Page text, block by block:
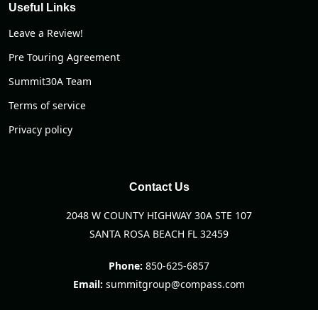
Useful Links
Leave a Review!
Pre Touring Agreement
Summit30A Team
Terms of service
Privacy policy
Contact Us
2048 W COUNTY HIGHWAY 30A STE 107
SANTA ROSA BEACH FL 32459
Phone: 850-625-6857
Email: summitgroup@compass.com